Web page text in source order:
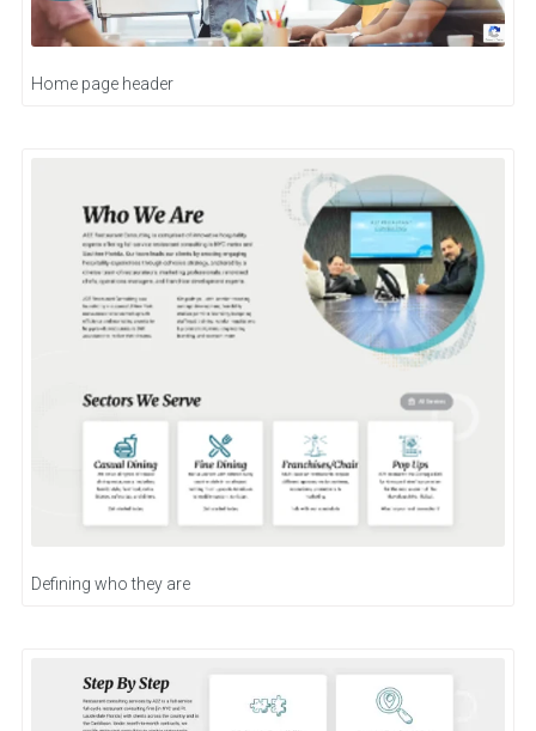
Home page header
Defining who they are